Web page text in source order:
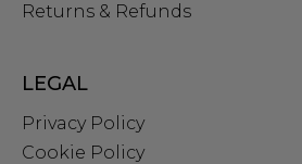
Returns & Refunds
LEGAL
Privacy Policy
Cookie Policy